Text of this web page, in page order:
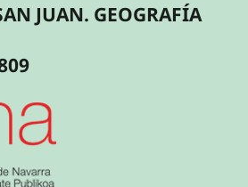
JUAN. GEOGRAFÍA